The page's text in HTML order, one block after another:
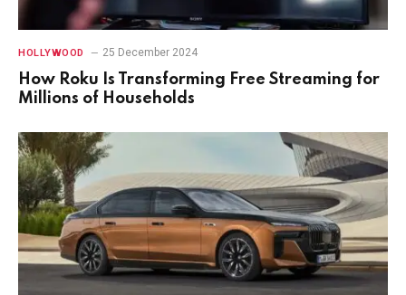
HOLLYWOOD 25 December 2024
How Roku Is Transforming Free Streaming for
Millions of Households